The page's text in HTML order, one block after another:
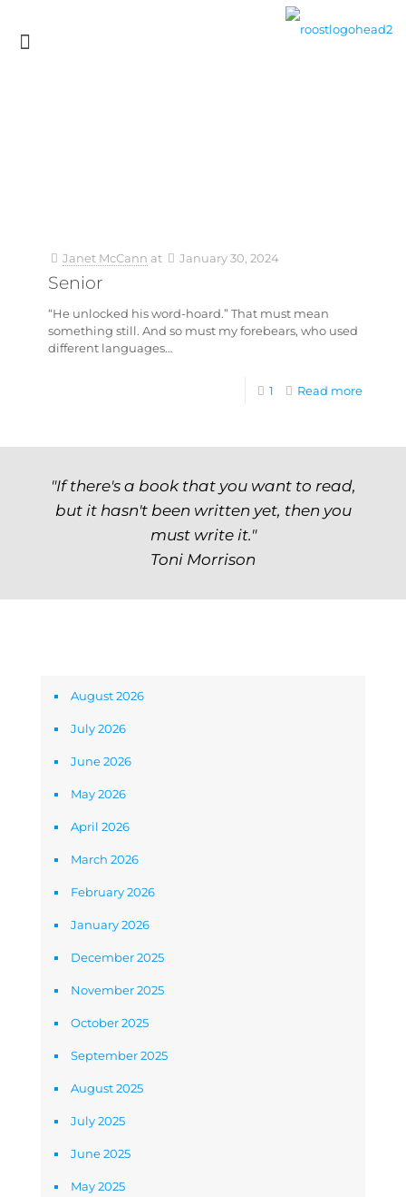
Janet McCann at January 30, 2024
Senior
“He unlocked his word-hoard.” That must mean
something still. And so must my forebears, who used
different languages…
1 Read more
"If there's a book that you want to read,
but it hasn't been written yet, then you
must write it."
Toni Morrison
August 2026
July 2026
June 2026
May 2026
April 2026
March 2026
February 2026
January 2026
December 2025
November 2025
October 2025
September 2025
August 2025
July 2025
June 2025
May 2025